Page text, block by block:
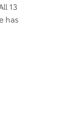
13
has